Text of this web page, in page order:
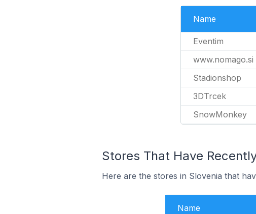
Name
Eventim
www.nomago.si
Stadionshop
3DTrcek
SnowMonkey
Stores That Have
Here are the stores in Slovenia that
Name